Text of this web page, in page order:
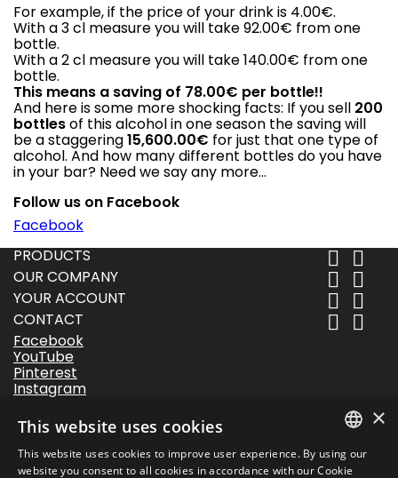
For example, if the price of your drink is 4.00€.
With a 3 cl measure you will take 92.00€ from one
bottle.
With a 2 cl measure you will take 140.00€ from one
bottle.
This means a saving of 78.00€ per bottle!!
And here is some more shocking facts: If you sell 200
bottlesof this alcohol in one season the saving will
be a staggering15,600.00€ for just that one type of
alcohol. And how many different bottles do you have
in your bar? Need we say any more…
Follow us on Facebook
Facebook
PRODUCTS
 
OUR COMPANY  
YOUR ACCOUNT  
CONTACT  
Facebook
YouTube
Pinterest
Instagram
Follow us
DANISH
×
This website uses cookies
This website uses cookies to improve user experience. By using our
website you consent to all cookies in accordance with our Cookie